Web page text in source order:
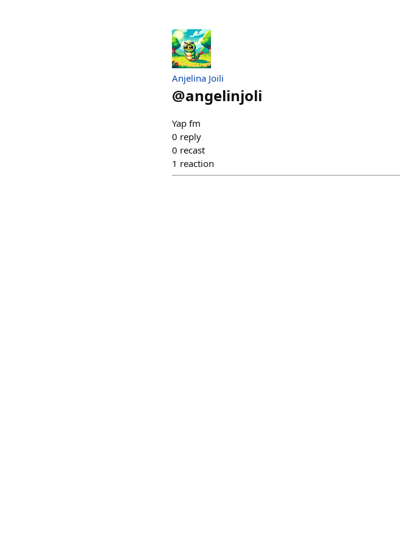
Anjelina Joili
@angelinjoli
Yap fm
0 reply
0 recast
1 reaction